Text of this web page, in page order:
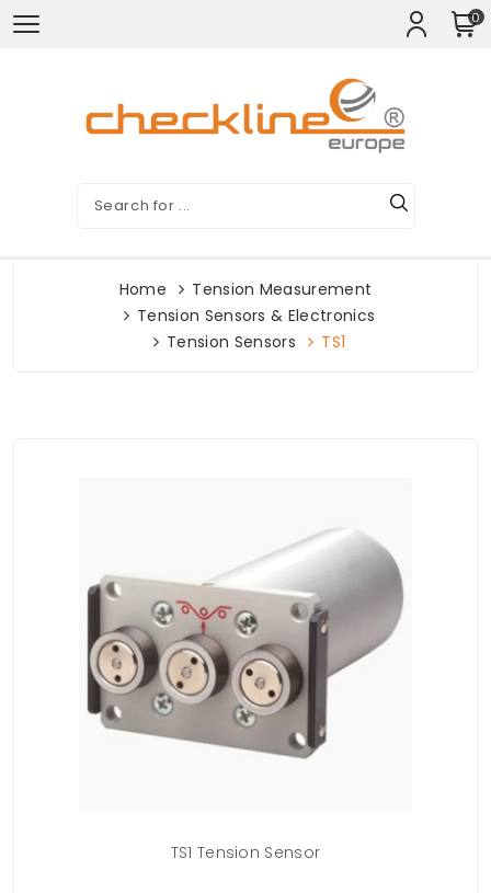
0
Home
Tension Measurement
Tension Sensors & Electronics
Tension Sensors
TS1
TS1 Tension Sensor